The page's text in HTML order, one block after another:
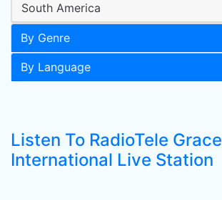
South America
By Genre
By Language
Listen To RadioTele Grace
International Live Station